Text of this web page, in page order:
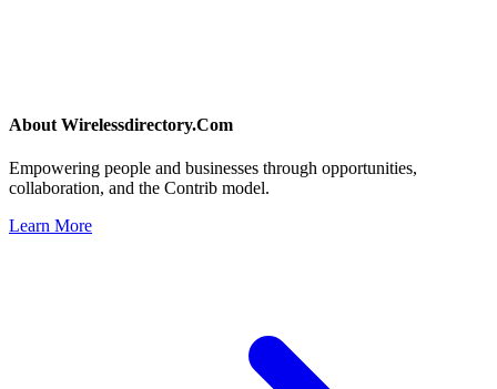
About Wirelessdirectory.Com
Empowering people and businesses through opportunities,
collaboration, and the Contrib model.
Learn More